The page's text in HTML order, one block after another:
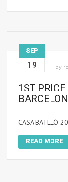
SEP
19 by
1ST
CASA BATLLÓ
READ MORE